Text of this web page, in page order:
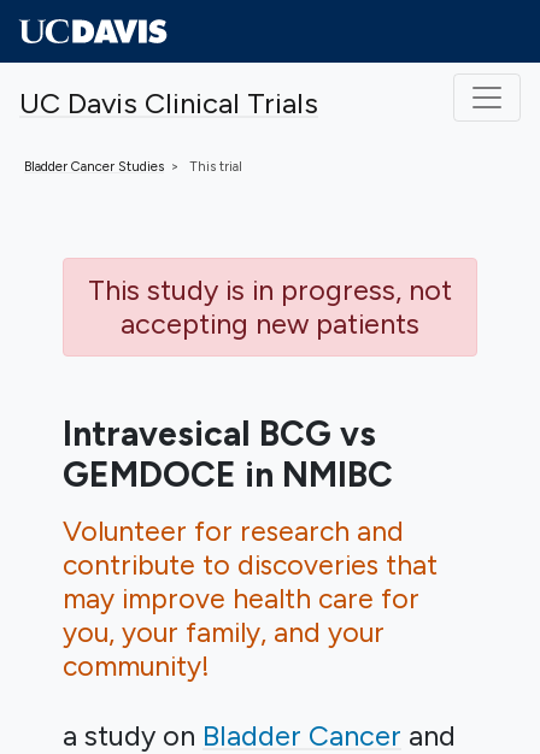
UC Davis Clinical Trials
Bladder Cancer Studies This trial
This study is in progress, not
accepting new patients
Intravesical BCG vs
GEMDOCE in NMIBC
Volunteer for research and
contribute to discoveries that
may improve health care for
you, your family, and your
community!
a study on Bladder Cancer